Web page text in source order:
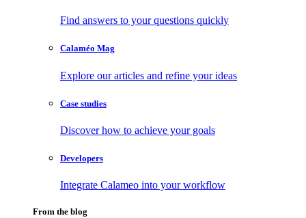
Find answers to your questions quickly
Calaméo Mag
Explore our articles and refine your ideas
Case studies
Discover how to achieve your goals
Developers
Integrate Calameo into your workflow
From the blog